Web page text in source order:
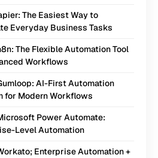
The Easiest Way to
Everyday Business Tasks
The Flexible Automation Tool
Workflows
AI-First Automation
for Modern Workflows
Power Automate:
Level Automation
Enterprise Automation +